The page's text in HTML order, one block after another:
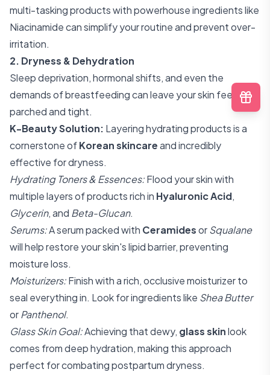
multi-tasking products with powerhouse ingredients like
Niacinamide can simplify your routine and prevent over-
irritation.
2. Dryness & Dehydration
Sleep deprivation, hormonal shifts, and even the
demands of breastfeeding can leave your skin feeling
parched and tight.
K-Beauty Solution: Layering hydrating products is a
cornerstone ofKorean skincareand incredibly
effective for dryness.
Hydrating Toners & Essences:Flood your skin with
multiple layers of products rich in Hyaluronic Acid,
Glycerin, and Beta-Glucan.
Serums:A serum packed with CeramidesorSqualane
will help restore your skin's lipid barrier, preventing
moisture loss.
Moisturizers:Finish with a rich, occlusive moisturizer to
seal everything in. Look for ingredients like Shea Butter
orPanthenol.
Glass Skin Goal:Achieving that dewy, glass skinlook
comes from deep hydration, making this approach
perfect for combating postpartum dryness.